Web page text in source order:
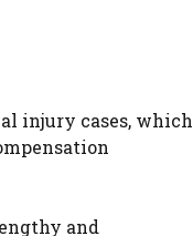
injury cases, which
and